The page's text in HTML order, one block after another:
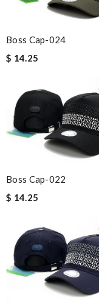
Boss Cap-024
$ 14.25
Boss Cap-022
$ 14.25